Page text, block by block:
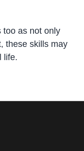
too as not only
these skills may
life.